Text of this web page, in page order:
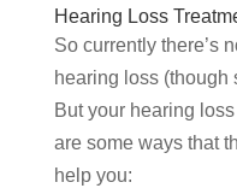
Hearing Loss
So currently there’s
hearing loss (though
But your hearing
are some ways that
help you: